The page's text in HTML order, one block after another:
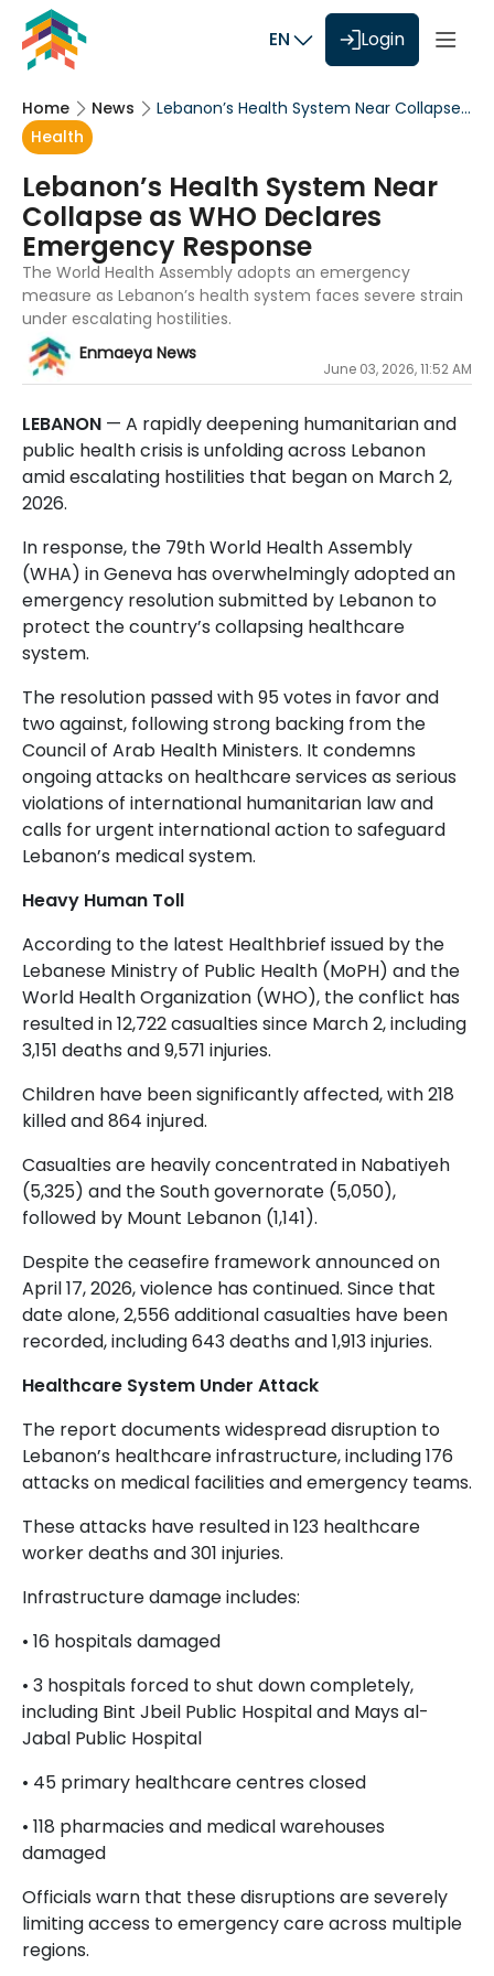
EN Login
Home News
Lebanon’s Health System Near Collapse
Health
Lebanon’s Health System Near
Collapse as WHO Declares
Emergency Response
The World Health Assembly adopts an emergency
measure as Lebanon’s health system faces severe strain
under escalating hostilities.
Enmaeya News
June 03, 2026, 11:52 AM
LEBANON — A rapidly deepening humanitarian and
public health crisis is unfolding across Lebanon
amid escalating hostilities that began on March 2,
2026.
In response, the 79th World Health Assembly
(WHA) in Geneva has overwhelmingly adopted an
emergency resolution submitted by Lebanon to
protect the country’s collapsing healthcare
system.
The resolution passed with 95 votes in favor and
two against, following strong backing from the
Council of Arab Health Ministers. It condemns
ongoing attacks on healthcare services as serious
violations of international humanitarian law and
calls for urgent international action to safeguard
Lebanon’s medical system.
Heavy Human Toll
According to the latest Healthbrief issued by the
Lebanese Ministry of Public Health (MoPH) and the
World Health Organization (WHO), the conflict has
resulted in 12,722 casualties since March 2, including
3,151 deaths and 9,571 injuries.
Children have been significantly affected, with 218
killed and 864 injured.
Casualties are heavily concentrated in Nabatiyeh
(5,325) and the South governorate (5,050),
followed by Mount Lebanon (1,141).
Despite the ceasefire framework announced on
April 17, 2026, violence has continued. Since that
date alone, 2,556 additional casualties have been
recorded, including 643 deaths and 1,913 injuries.
Healthcare System Under Attack
The report documents widespread disruption to
Lebanon’s healthcare infrastructure, including 176
attacks on medical facilities and emergency teams.
These attacks have resulted in 123 healthcare
worker deaths and 301 injuries.
Infrastructure damage includes:
• 16 hospitals damaged
• 3 hospitals forced to shut down completely,
including Bint Jbeil Public Hospital and Mays al-
Jabal Public Hospital
• 45 primary healthcare centres closed
• 118 pharmacies and medical warehouses
damaged
Officials warn that these disruptions are severely
limiting access to emergency care across multiple
regions.